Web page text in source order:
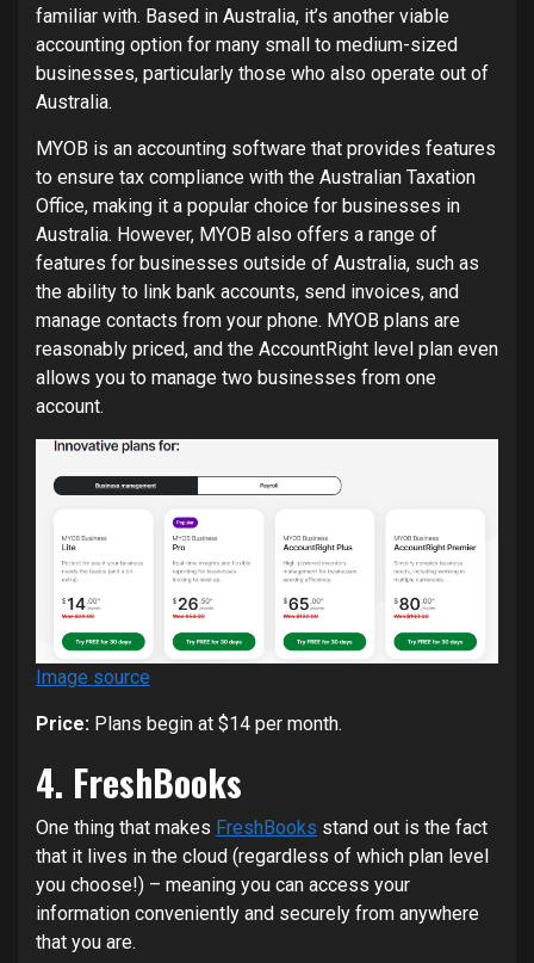
familiar with. Based in Australia, it’s another viable
accounting option for many small to medium-sized
businesses, particularly those who also operate out of
Australia.
MYOB is an accounting software that provides features
to ensure tax compliance with the Australian Taxation
Office, making it a popular choice for businesses in
Australia. However, MYOB also offers a range of
features for businesses outside of Australia, such as
the ability to link bank accounts, send invoices, and
manage contacts from your phone. MYOB plans are
reasonably priced, and the AccountRight level plan even
allows you to manage two businesses from one
account.
Image source
Price: Plans begin at $14 per month.
4. FreshBooks
One thing that makes FreshBooks stand out is the fact
that it lives in the cloud (regardless of which plan level
you choose!) – meaning you can access your
information conveniently and securely from anywhere
that you are.